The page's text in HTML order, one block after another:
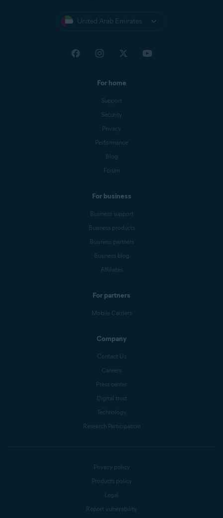
United Arab Emirates
For home
Support
Security
Privacy
Performance
Blog
Forum
For business
Business support
Business products
Business partners
Business blog
Affiliates
For partners
Mobile Carriers
Company
Contact Us
Careers
Press center
Digital trust
Technology
Research Participation
Privacy policy
Products policy
Legal
Report vulnerability